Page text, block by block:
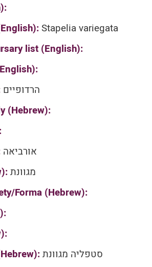
Stapelia variegata
list (English):
הרדופיים
(Hebrew):
אורביאה
מגוונת
Forma (Hebrew):
סטפליה מגוונת